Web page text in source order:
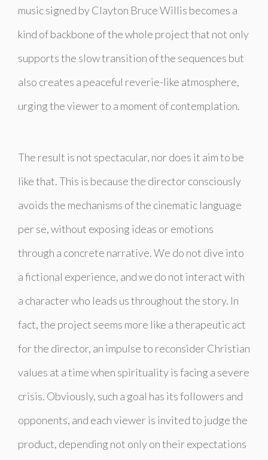
music signed by Clayton Bruce Willis becomes a
kind of backbone of the whole project that not only
supports the slow transition of the sequences but
also creates a peaceful reverie-like atmosphere,
urging the viewer to a moment of contemplation.
The result is not spectacular, nor does it aim to be
like that. This is because the director consciously
avoids the mechanisms of the cinematic language
per se, without exposing ideas or emotions
through a concrete narrative. We do not dive into
a fictional experience, and we do not interact with
a character who leads us throughout the story. In
fact, the project seems more like a therapeutic act
for the director, an impulse to reconsider Christian
values ​​at a time when spirituality is facing a severe
crisis. Obviously, such a goal has its followers and
opponents, and each viewer is invited to judge the
product, depending not only on their expectations